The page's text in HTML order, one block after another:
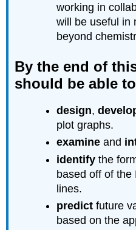
knowledge:
Linear
Function:
Function:
Exponential
Function
Graphing
Video
Tutorials
Graphing
Exercise
Interpreting
working in
will be useful in
beyond
By the end of
should be able
design,
plot graphs.
examine and
identify the
based off of the
lines.
predict future
based on the